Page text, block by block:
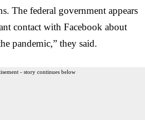
The federal government appears
contact with Facebook about
pandemic,” they said.
- story continues below